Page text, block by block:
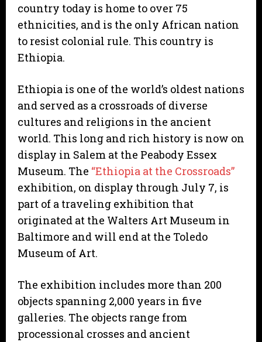
country today is home to over 75
ethnicities, and is the only African nation
to resist colonial rule. This country is
Ethiopia.
Ethiopia is one of the world’s oldest nations
and served as a crossroads of diverse
cultures and religions in the ancient
world. This long and rich history is now on
display in Salem at the Peabody Essex
Museum. The “Ethiopia at the Crossroads”
exhibition, on display through July 7, is
part of a traveling exhibition that
originated at the Walters Art Museum in
Baltimore and will end at the Toledo
Museum of Art.
The exhibition includes more than 200
objects spanning 2,000 years in five
galleries. The objects range from
processional crosses and ancient